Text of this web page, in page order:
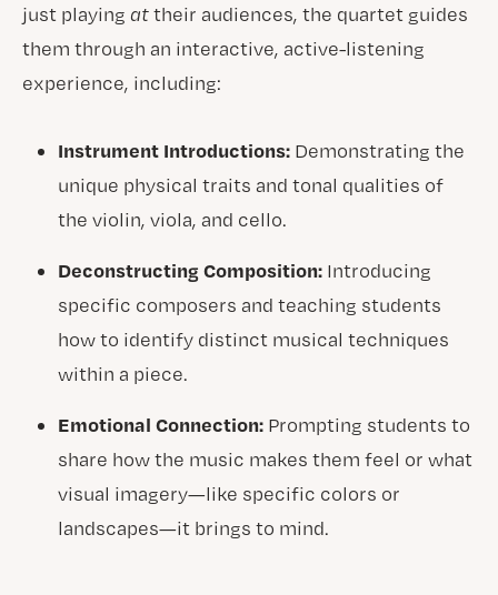
just playing attheir audiences, the quartet guides
them through an interactive, active-listening
experience, including:
Instrument Introductions:Demonstrating the
unique physical traits and tonal qualities of
the violin, viola, and cello.
Deconstructing Composition: Introducing
specific composers and teaching students
how to identify distinct musical techniques
within a piece.
Emotional Connection:Prompting students to
share how the music makes them feel or what
visual imagery—like specific colors or
landscapes—it brings to mind.